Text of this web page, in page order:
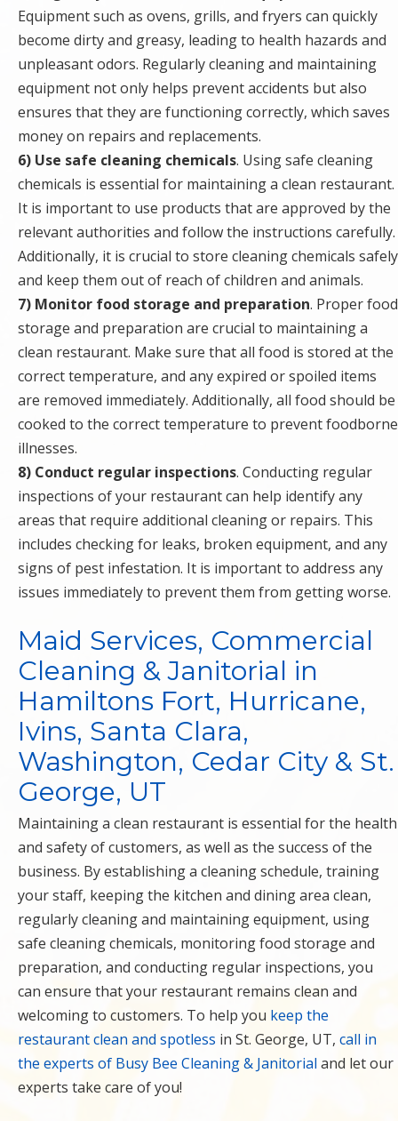
Equipment such as ovens, grills, and fryers can quickly
become dirty and greasy, leading to health hazards and
unpleasant odors. Regularly cleaning and maintaining
equipment not only helps prevent accidents but also
ensures that they are functioning correctly, which saves
money on repairs and replacements.
6) Use safe cleaning chemicals. Using safe cleaning
chemicals is essential for maintaining a clean restaurant.
It is important to use products that are approved by the
relevant authorities and follow the instructions carefully.
Additionally, it is crucial to store cleaning chemicals safely
and keep them out of reach of children and animals.
7) Monitor food storage and preparation. Proper food
storage and preparation are crucial to maintaining a
clean restaurant. Make sure that all food is stored at the
correct temperature, and any expired or spoiled items
are removed immediately. Additionally, all food should be
cooked to the correct temperature to prevent foodborne
illnesses.
8) Conduct regular inspections. Conducting regular
inspections of your restaurant can help identify any
areas that require additional cleaning or repairs. This
includes checking for leaks, broken equipment, and any
signs of pest infestation. It is important to address any
issues immediately to prevent them from getting worse.
Maid Services, Commercial
Cleaning & Janitorial in
Hamiltons Fort, Hurricane,
Ivins, Santa Clara,
Washington, Cedar City & St.
George, UT
Maintaining a clean restaurant is essential for the health
and safety of customers, as well as the success of the
business. By establishing a cleaning schedule, training
your staff, keeping the kitchen and dining area clean,
regularly cleaning and maintaining equipment, using
safe cleaning chemicals, monitoring food storage and
preparation, and conducting regular inspections, you
can ensure that your restaurant remains clean and
welcoming to customers. To help you keep the
restaurant clean and spotless in St. George, UT, call in
the experts of Busy Bee Cleaning & Janitorial and let our
experts take care of you!